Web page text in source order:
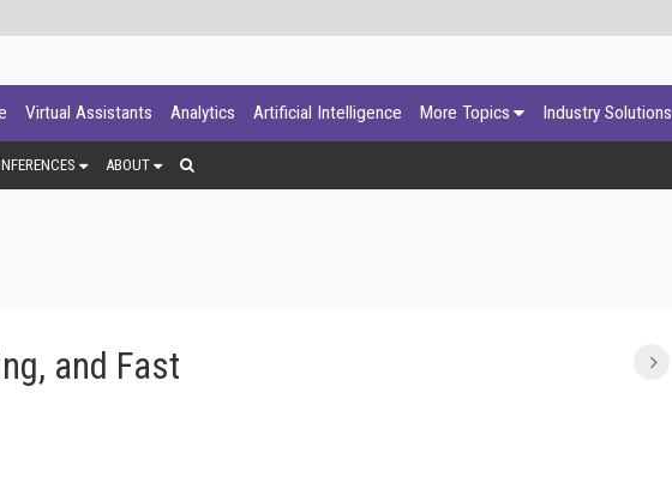
Virtual Assistants Analytics Artificial Intelligence More Topics Industry Solutions
ABOUT
and Fast